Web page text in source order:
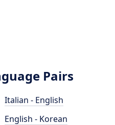
Pairs
Italian - English
English - Korean